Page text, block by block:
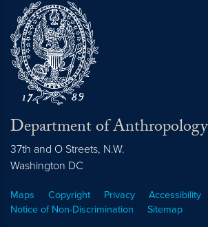
Department of Anthropology
37th and O Streets, N.W.
Washington DC
Maps Copyright Privacy
Accessibility
Notice of Non-Discrimination
Sitemap